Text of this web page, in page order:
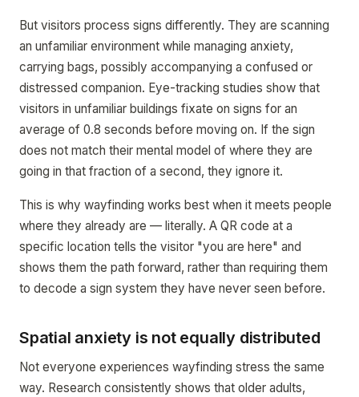
But visitors process signs differently. They are scanning
an unfamiliar environment while managing anxiety,
carrying bags, possibly accompanying a confused or
distressed companion. Eye-tracking studies show that
visitors in unfamiliar buildings fixate on signs for an
average of 0.8 seconds before moving on. If the sign
does not match their mental model of where they are
going in that fraction of a second, they ignore it.
This is why wayfinding works best when it meets people
where they already are — literally. A QR code at a
specific location tells the visitor "you are here" and
shows them the path forward, rather than requiring them
to decode a sign system they have never seen before.
Spatial anxiety is not equally distributed
Not everyone experiences wayfinding stress the same
way. Research consistently shows that older adults,